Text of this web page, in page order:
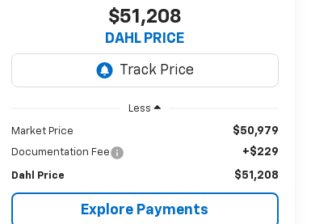
$51,208
DAHL PRICE
Less
Market Price $50,979
Documentation Fee +$229
Dahl Price $51,208
Explore Payments